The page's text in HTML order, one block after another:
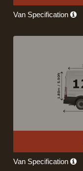
Van Specification
Van Specification